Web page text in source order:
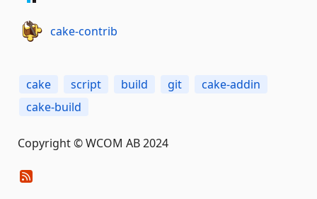
cake-contrib
cake script build git
cake-addin
cake-build
Copyright © WCOM AB 2024